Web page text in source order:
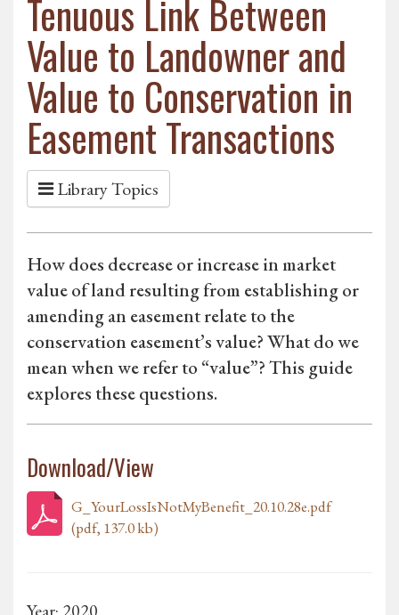
Tenuous Link Between
Value to Landowner and
Value to Conservation in
Easement Transactions
Library Topics
How does decrease or increase in market
value of land resulting from establishing or
amending an easement relate to the
conservation easement’s value? What do we
mean when we refer to “value”? This guide
explores these questions.
Download/View
G_YourLossIsNotMyBenefit_20.10.28e.pdf
(pdf, 137.0 kb)